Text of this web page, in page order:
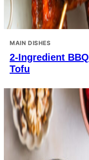
MAIN DISHES
2-Ingredient BBQ
Tofu